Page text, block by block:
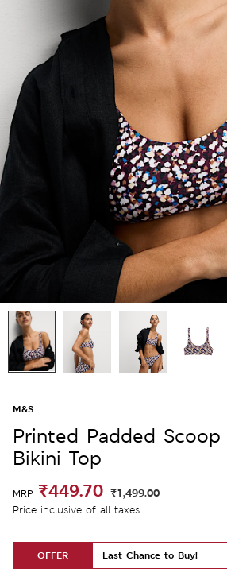
M&S
Printed Padded
Bikini Top
MRP ₹449.70 ₹1,499.00
Price inclusive of all taxes
OFFER Last Chance to Buy!